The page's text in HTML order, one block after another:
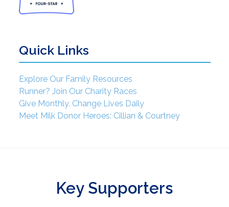
Quick Links
Explore Our Family Resources
Runner? Join Our Charity Races
Give Monthly. Change Lives Daily
Meet Milk Donor Heroes: Cillian & Courtney
Key Supporters